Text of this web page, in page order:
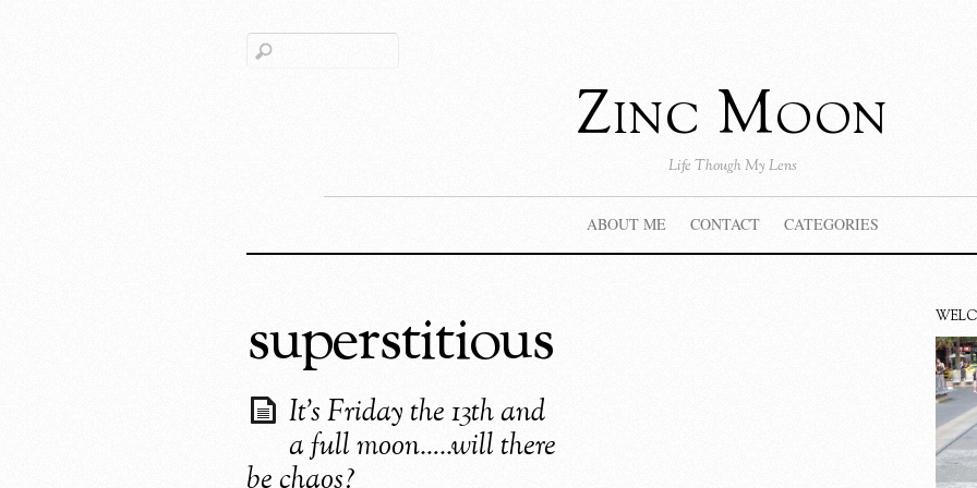
Zinc Moon
Life Though My Lens
ABOUT ME CONTACT CATEGORIES
superstitious
It’s Friday the 13th and
a full moon…..will there